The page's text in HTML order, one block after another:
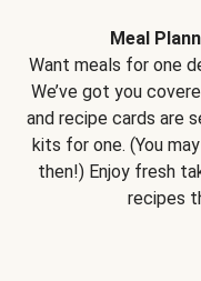
Meal
Want meals for one
We’ve got you
and recipe cards are
kits for one. (You
then!) Enjoy fresh
recipes